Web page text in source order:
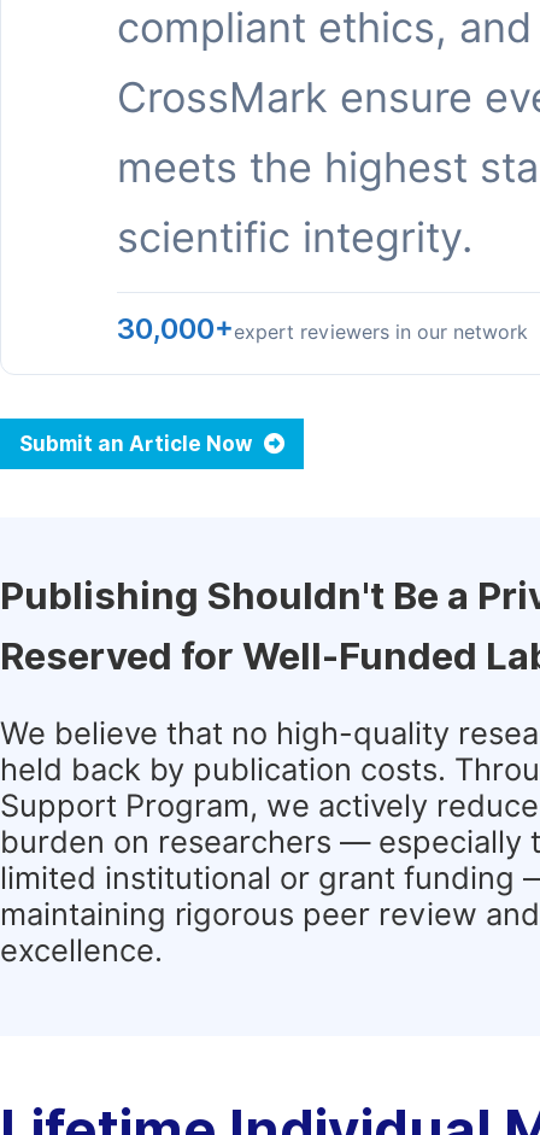
compliant ethics, and
CrossMark ensure
meets the highest
scientific integrity.
30,000+expert reviewers in our network
Submit an Article Now
Publishing Shouldn't Be a
Reserved for Well-Funded
We believe that no high-quality
held back by publication costs.
Support Program, we actively
burden on researchers — especially
limited institutional or grant funding
maintaining rigorous peer review
excellence.